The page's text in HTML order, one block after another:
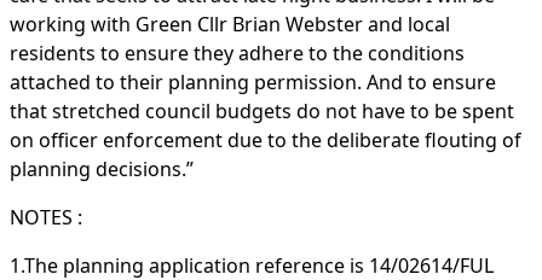
working with Green Cllr Brian Webster and local
residents to ensure they adhere to the conditions
attached to their planning permission. And to ensure
that stretched council budgets do not have to be spent
on officer enforcement due to the deliberate flouting of
planning decisions.”
NOTES :
1.The planning application reference is 14/02614/FUL